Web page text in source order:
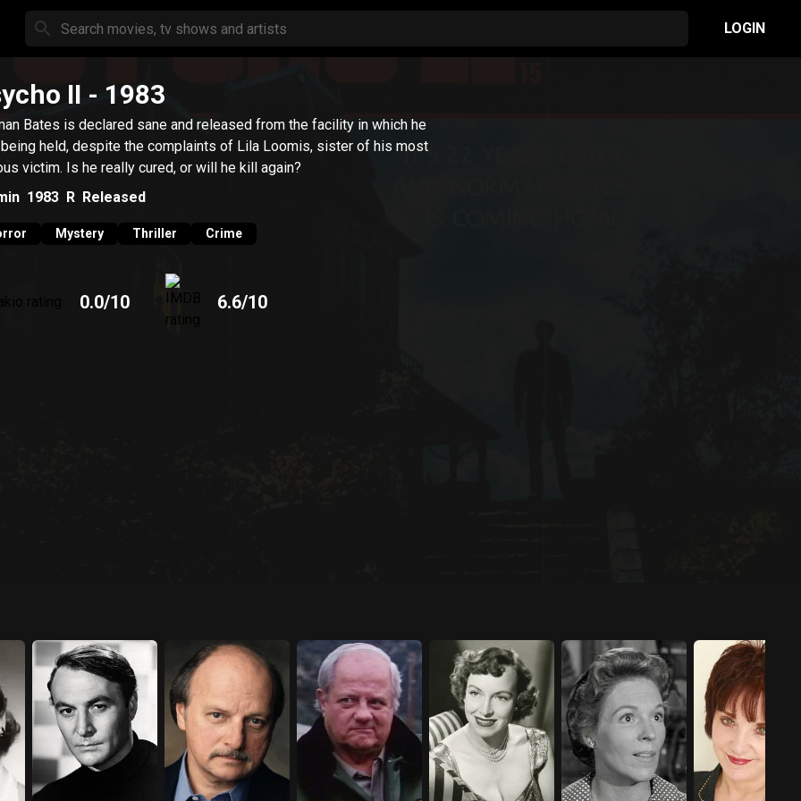
LOGIN
II - 1983
Bates is declared sane and released from the facility in which he
held, despite the complaints of Lila Loomis, sister of his most
victim. Is he really cured, or will he kill again?
1983 R Released
Mystery Thriller Crime
0.0/10 6.6/10